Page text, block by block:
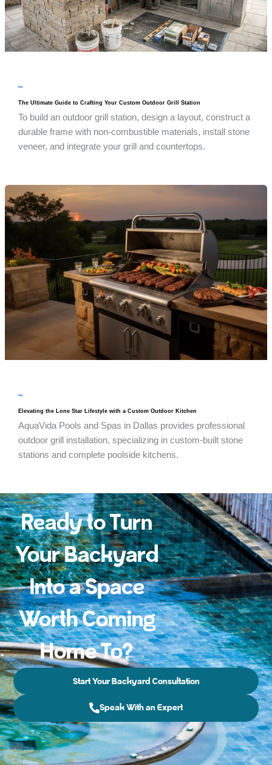
blog
The Ultimate Guide to Crafting Your Custom Outdoor Grill Station
To build an outdoor grill station, design a layout, construct a
durable frame with non-combustible materials, install stone
veneer, and integrate your grill and countertops.
blog
Elevating the Lone Star Lifestyle with a Custom Outdoor Kitchen
AquaVida Pools and Spas in Dallas provides professional
outdoor grill installation, specializing in custom-built stone
stations and complete poolside kitchens.
Ready to Turn
Your Backyard
Into a Space
Worth Coming
Home To?
Start Your Backyard Consultation
Speak With an Expert